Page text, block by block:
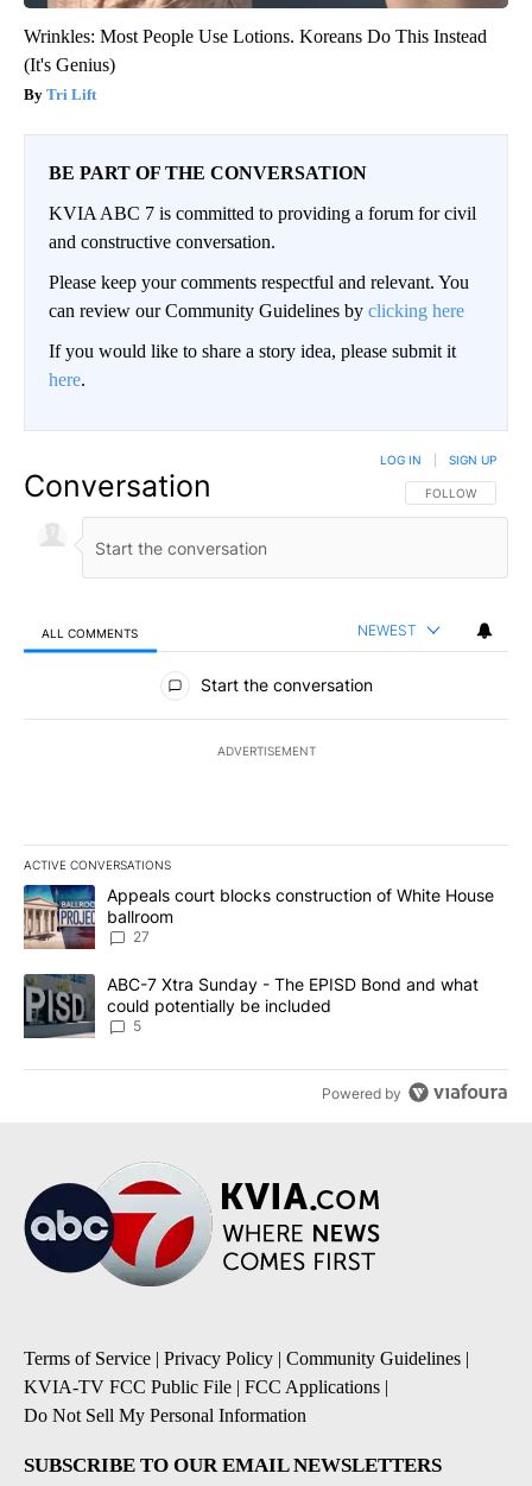
Wrinkles: Most People Use Lotions. Koreans Do This Instead
(It's Genius)
Tri Lift
BE PART OF THE CONVERSATION
KVIA ABC 7 is committed to providing a forum for civil
and constructive conversation.
Please keep your comments respectful and relevant. You
can review our Community Guidelines by clicking here
If you would like to share a story idea, please submit it
here.
Conversation FOLLOW THIS
FOLLOW
LOG IN SIGN UP
ALL COMMENTS NEWEST
All Comments
Start the conversation
ADVERTISEMENT
ACTIVE CONVERSATIONS
The following is a list of the most commented articles in the last
A trending article titled "Appeals court blocks construction of
Appeals court blocks construction of White House
ballroom
27
A trending article titled "ABC-7 Xtra Sunday - The EPISD Bond
ABC-7 Xtra Sunday - The EPISD Bond and what
could potentially be included
5
Powered by
Terms of Service | Privacy Policy | Community Guidelines |
KVIA-TV FCC Public File | FCC Applications |
Do Not Sell My Personal Information
SUBSCRIBE TO OUR EMAIL NEWSLETTERS